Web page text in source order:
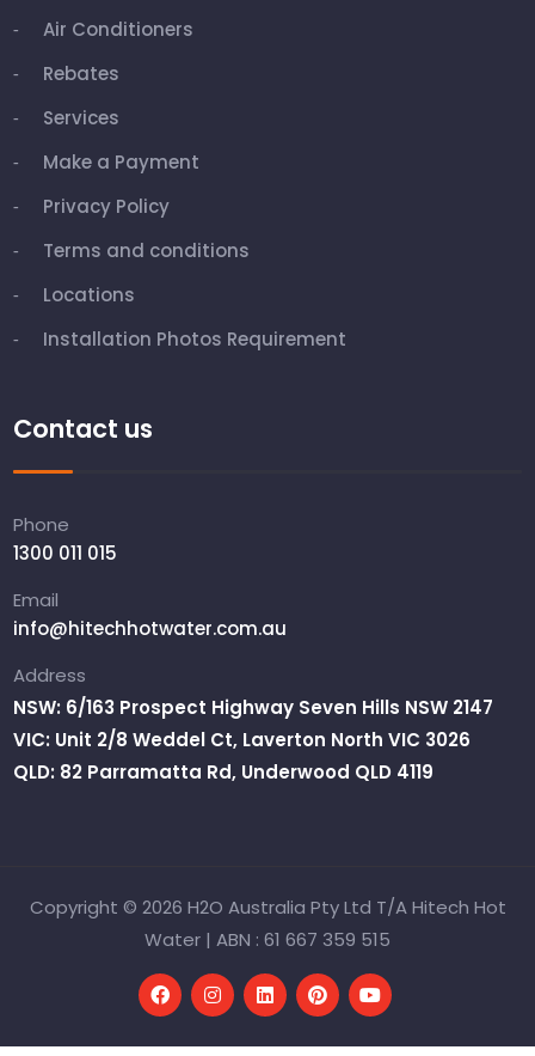
Air Conditioners
Rebates
Services
Make a Payment
Privacy Policy
Terms and conditions
Locations
Installation Photos Requirement
Contact us
Phone
1300 011 015
Email
info@hitechhotwater.com.au
Address
NSW: 6/163 Prospect Highway Seven Hills NSW 2147
VIC: Unit 2/8 Weddel Ct, Laverton North VIC 3026
QLD: 82 Parramatta Rd, Underwood QLD 4119
Copyright © 2026 H2O Australia Pty Ltd T/A Hitech Hot
Water | ABN : 61 667 359 515